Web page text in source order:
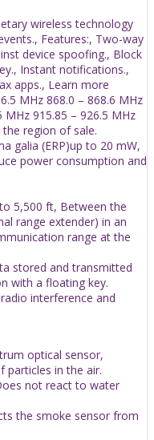
wireless technology
Features:, Two-way
device spoofing., Block
Instant notifications.,
apps., Learn more
MHz 868.0 – 868.6 MHz
MHz 915.85 – 926.5 MHz
region of sale.
galia (ERP)up to 20 mW,
power consumption and
5,500 ft, Between the
range extender) in an
range at the
stored and transmitted
with a floating key.
interference and
optical sensor,
particles in the air.
not react to water
the smoke sensor from